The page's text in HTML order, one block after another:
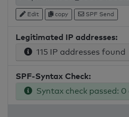
Edit copy SPF Send
Legitimated IP addresses:
115 IP addresses found
SPF-Syntax Check:
Syntax check passed: